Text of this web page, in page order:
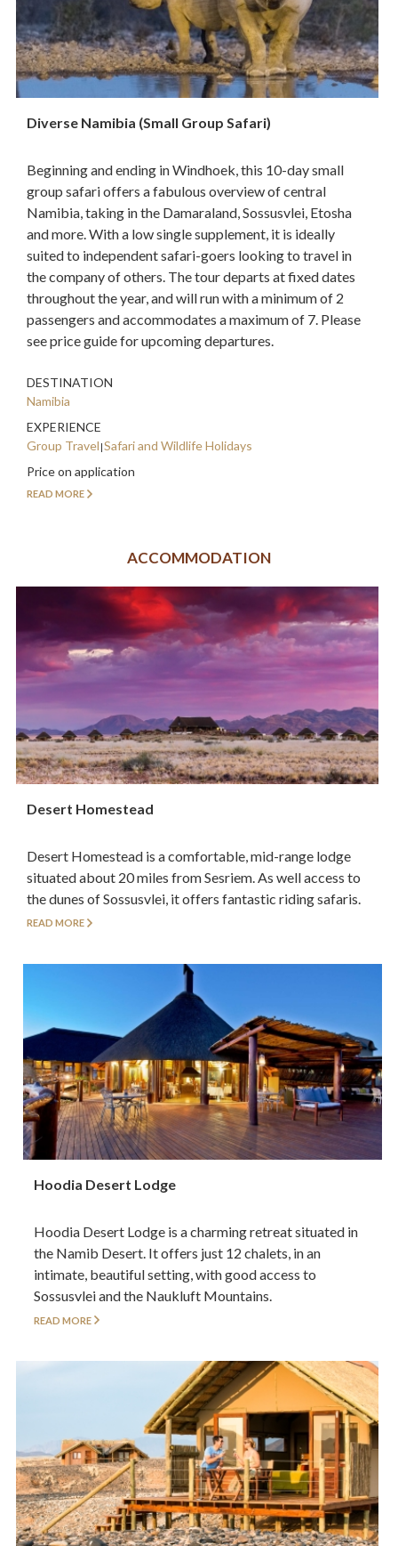
Diverse Namibia (Small Group Safari)
Beginning and ending in Windhoek, this 10-day small
group safari offers a fabulous overview of central
Namibia, taking in the Damaraland, Sossusvlei, Etosha
and more. With a low single supplement, it is ideally
suited to independent safari-goers looking to travel in
the company of others. The tour departs at fixed dates
throughout the year, and will run with a minimum of 2
passengers and accommodates a maximum of 7. Please
see price guide for upcoming departures.
DESTINATION
Namibia
EXPERIENCE
Group Travel Safari and Wildlife Holidays
Price on application
READ MORE
ACCOMMODATION
Desert Homestead
Desert Homestead is a comfortable, mid-range lodge
situated about 20 miles from Sesriem. As well access to
the dunes of Sossusvlei, it offers fantastic riding safaris.
READ MORE
Hoodia Desert Lodge
Hoodia Desert Lodge is a charming retreat situated in
the Namib Desert. It offers just 12 chalets, in an
intimate, beautiful setting, with good access to
Sossusvlei and the Naukluft Mountains.
READ MORE